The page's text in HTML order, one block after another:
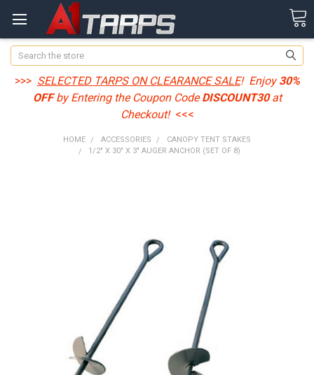
Search
>>> SELECTED TARPS ON CLEARANCE SALE! Enjoy30%
OFFby Entering the Coupon CodeDISCOUNT30at
Checkout! <<<
HOME ACCESSORIES
CANOPY TENT STAKES
1/2" X 30" X 3" AUGER ANCHOR (SET OF 8)